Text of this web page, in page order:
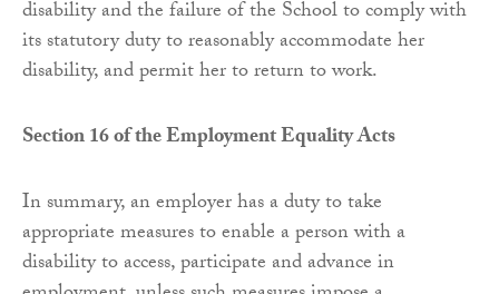
disability and the failure of the School to comply with
its statutory duty to reasonably accommodate her
disability, and permit her to return to work.
Section 16 of the Employment Equality Acts
In summary, an employer has a duty to take
appropriate measures to enable a person with a
disability to access, participate and advance in